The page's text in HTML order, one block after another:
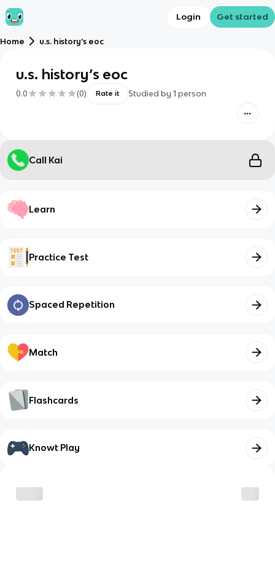
Login Get started
Home u.s. history’s eoc
u.s. history’s eoc
0.0 (0) Rate it Studied by 1 person
Call Kai
Learn
Practice Test
Spaced Repetition
Match
Flashcards
Knowt Play